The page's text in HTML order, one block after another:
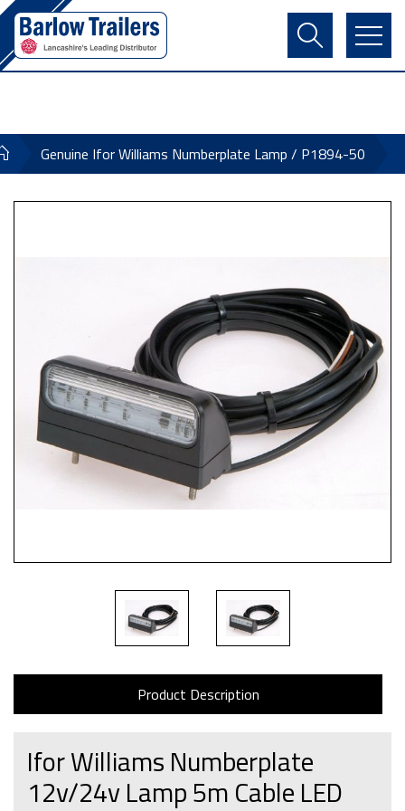
Contact Us
Register
Basket
Genuine Ifor Williams Numberplate Lamp / P1894-50
Product Description
Ifor Williams Numberplate
12v/24v Lamp 5m Cable LED